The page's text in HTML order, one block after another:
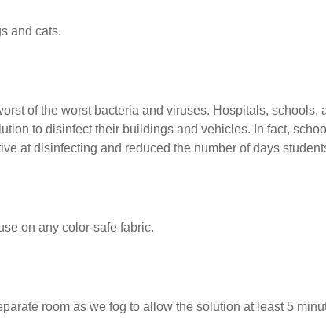
and cats.
of the worst bacteria and viruses. Hospitals, schools,
to disinfect their buildings and vehicles. In fact,
at disinfecting and reduced the number of days
on any color-safe fabric.
room as we fog to allow the solution at least 5